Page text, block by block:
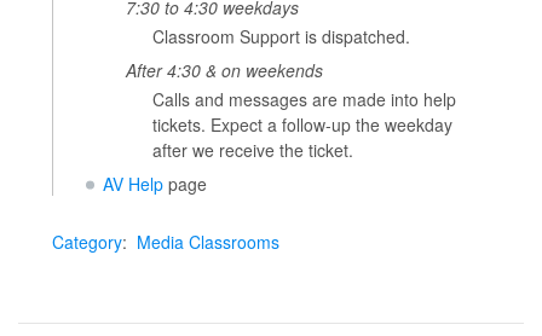
7:30 to 4:30 weekdays
Classroom Support is dispatched.
After 4:30 & on weekends
Calls and messages are made into help
tickets. Expect a follow-up the weekday
after we receive the ticket.
AV Helppage
Category: Media Classrooms